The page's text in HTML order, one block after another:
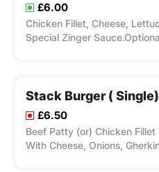
£6.00
Chicken Fillet, Cheese,
Special Zinger
Stack Burger ( Single)
£6.50
Beef Patty (or) Chicken Fillet
With Cheese, Onions,